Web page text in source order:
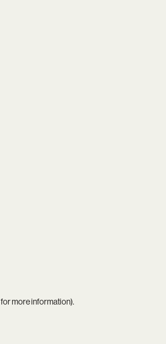
for more information).